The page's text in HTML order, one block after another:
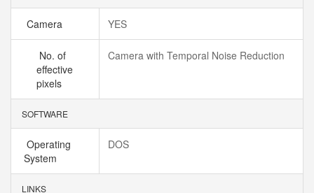
Camera YES
No. of
effective
pixels
Camera with Temporal Noise Reduction
SOFTWARE
Operating
System
DOS
LINKS